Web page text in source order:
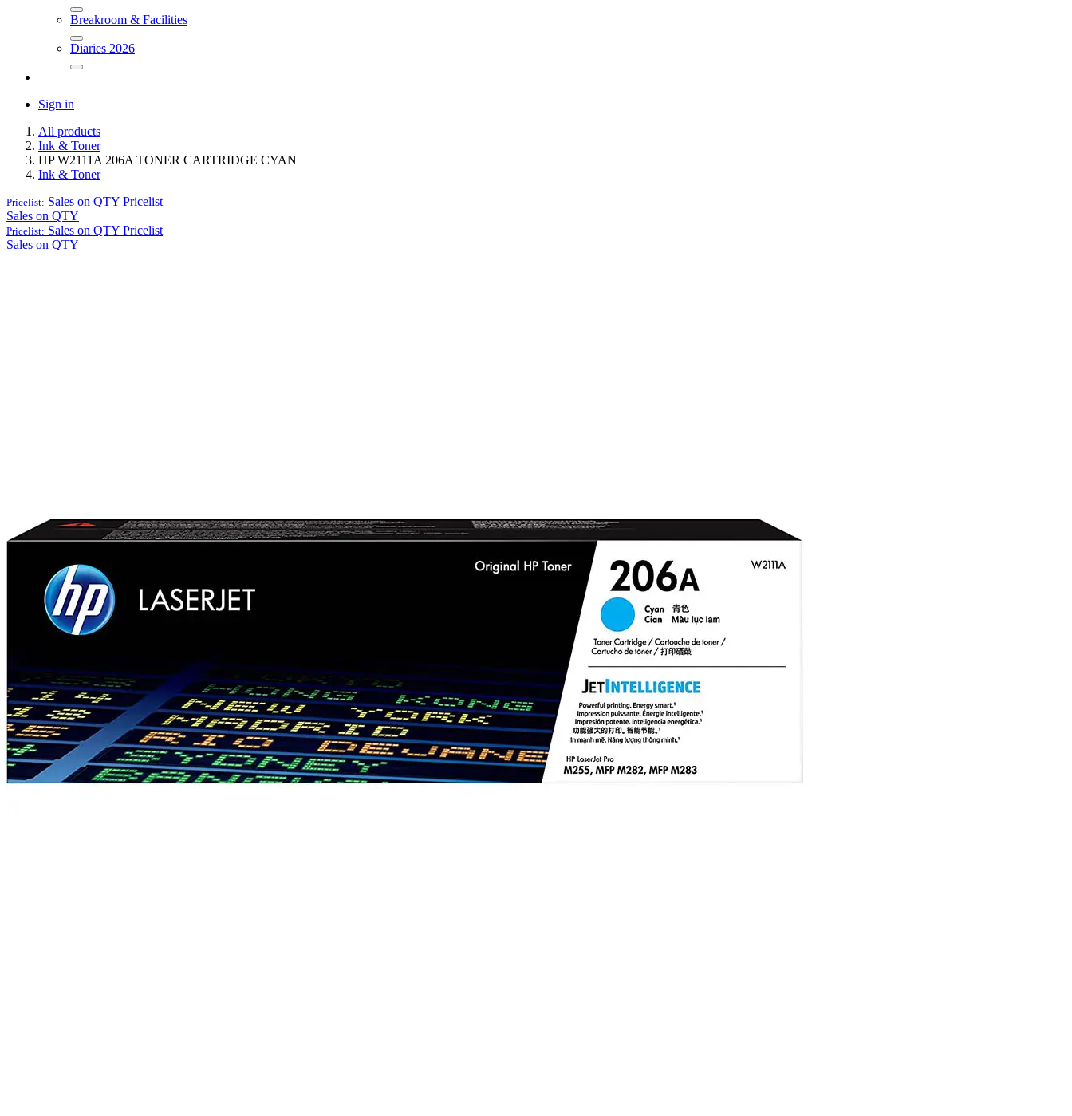
Breakroom & Facilities
Diaries 2026
Sign in
All products
Ink & Toner
HP W2111A 206A TONER CARTRIDGE CYAN
Ink & Toner
Pricelist: Sales on QTY Pricelist
Sales on QTY
Pricelist: Sales on QTY Pricelist
Sales on QTY